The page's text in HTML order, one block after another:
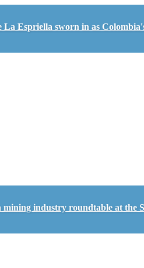
Espriella sworn in as
industry roundtable at the